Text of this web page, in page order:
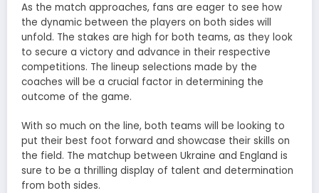
As the match approaches, fans are eager to see how
the dynamic between the players on both sides will
unfold. The stakes are high for both teams, as they look
to secure a victory and advance in their respective
competitions. The lineup selections made by the
coaches will be a crucial factor in determining the
outcome of the game.
With so much on the line, both teams will be looking to
put their best foot forward and showcase their skills on
the field. The matchup between Ukraine and England is
sure to be a thrilling display of talent and determination
from both sides.